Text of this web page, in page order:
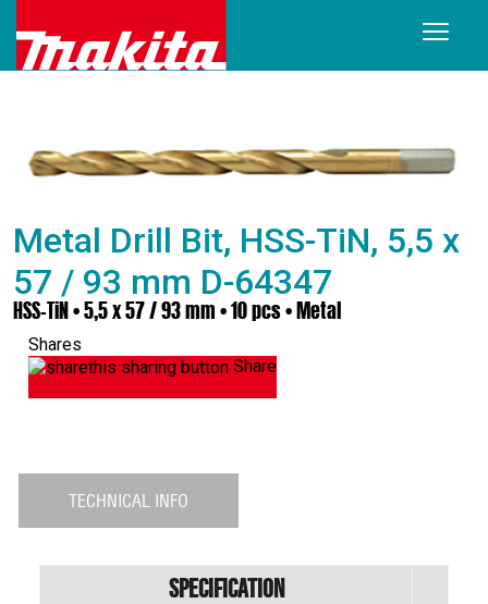
Metal Drill Bit, HSS-TiN, 5,5 x
57 / 93 mm D-64347
HSS-TiN • 5,5 x 57 / 93 mm • 10 pcs • Metal
Shares
Share
TECHNICAL INFO
Specification